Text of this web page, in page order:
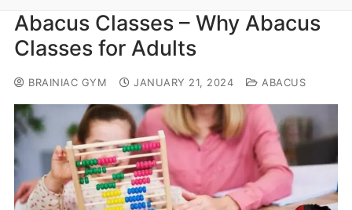
Abacus Classes – Why Abacus
Classes for Adults
BRAINIAC GYM JANUARY 21, 2024 ABACUS